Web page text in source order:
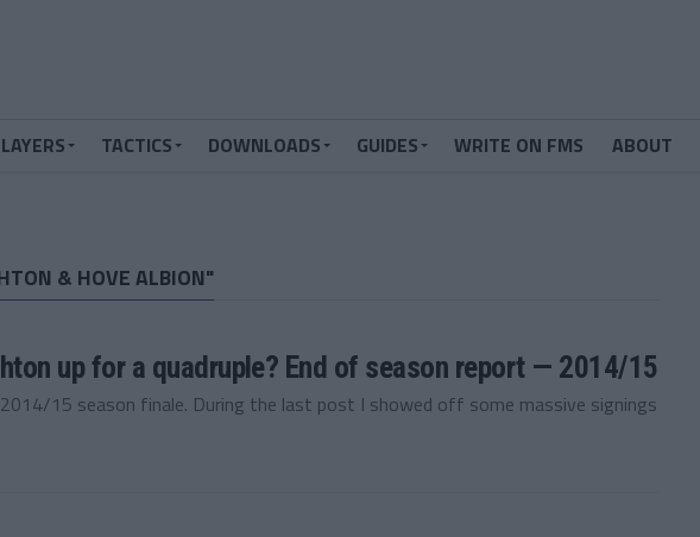
TACTICS DOWNLOADS GUIDES WRITE ON FMS ABOUT
& HOVE ALBION"
up for a quadruple? End of season report — 2014/15
15 season finale. During the last post I showed off some massive signings